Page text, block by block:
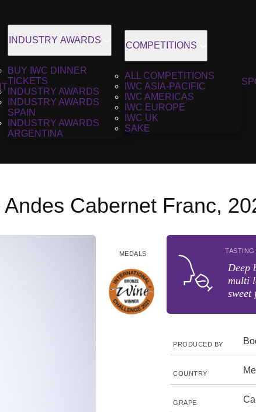
INDUSTRY AWARDS
BUY IWC DINNER
TICKETS
INDUSTRY AWARDS
INDUSTRY AWARDS
SPAIN
INDUSTRY AWARDS
ARGENTINA
COMPETITIONS
ALL COMPETITIONS
IWC ASIA-PACIFIC
IWC AMERICAS
IWC EUROPE
IWC UK
SAKE
Cabernet Franc,
MEDALS
Deep
multi
sweet
PRODUCED BY
COUNTRY
GRAPE